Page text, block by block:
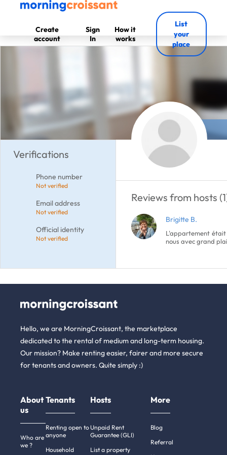
Create
account
Sign
In
How it
works
List
your
place
Verifications
Phone number
Not verified
Email address
Not verified
Official identity
Not verified
Reviews from hosts
Brigitte B.
L'appartement était
nous avec grand
Hello, we are MorningCroissant, the marketplace
dedicated to the rental of medium and long-term housing.
Our mission? Make renting easier, fairer and more secure
for tenants and owners. Quite simply :)
About
us
Who are
we ?
Tenants
Renting open to
anyone
Household
Hosts
Unpaid Rent
Guarantee (GLI)
List a property
More
Blog
Referral